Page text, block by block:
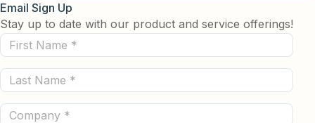
Email Sign Up
Stay up to date with our product and service offerings!
First
Name
(Required)
Last
Name
(Required)
Company